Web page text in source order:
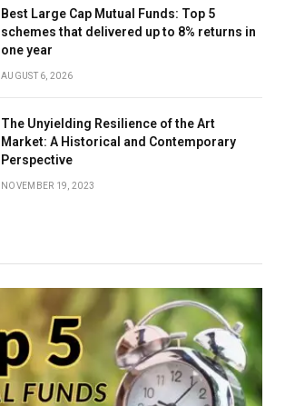
Best Large Cap Mutual Funds: Top 5
schemes that delivered up to 8% returns in
one year
AUGUST 6, 2026
The Unyielding Resilience of the Art
Market: A Historical and Contemporary
Perspective
NOVEMBER 19, 2023